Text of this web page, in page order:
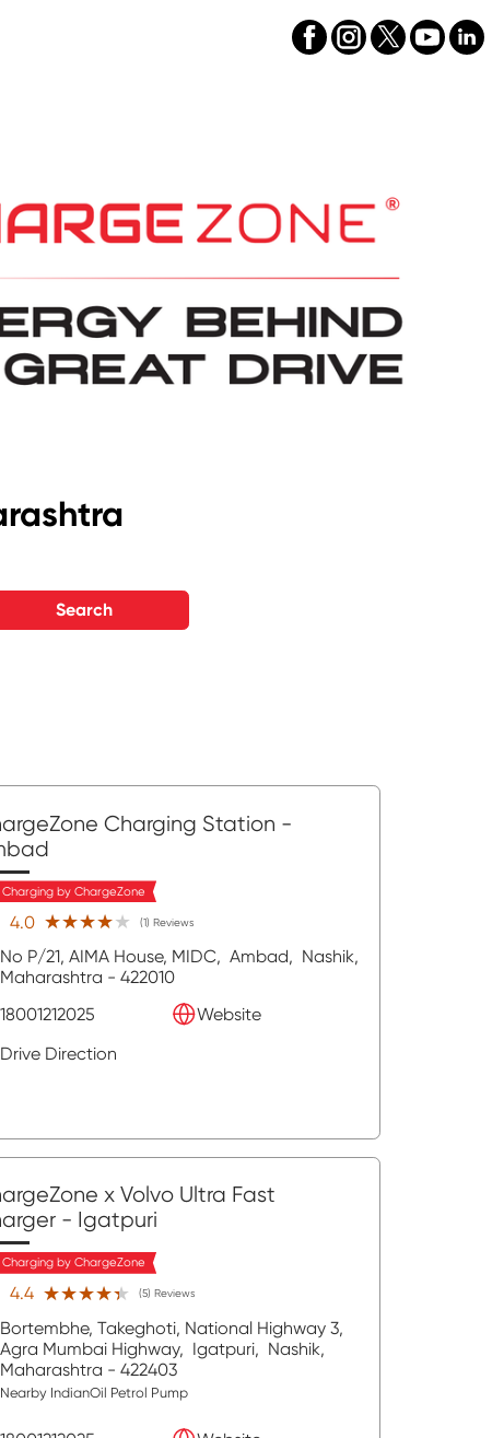
Search
Charging Station -
Charging by ChargeZone
4.0 ★★★★★
★★★★★ (1) Reviews
No P/21, AIMA House, MIDC, Ambad, Nashik,
Maharashtra - 422010
18001212025
Website
Drive Direction
x Volvo Ultra Fast
- Igatpuri
Charging by ChargeZone
4.4 ★★★★★
★★★★★ (5) Reviews
Bortembhe, Takeghoti, National Highway 3,
Agra Mumbai Highway, Igatpuri, Nashik,
Maharashtra - 422403
Nearby IndianOil Petrol Pump